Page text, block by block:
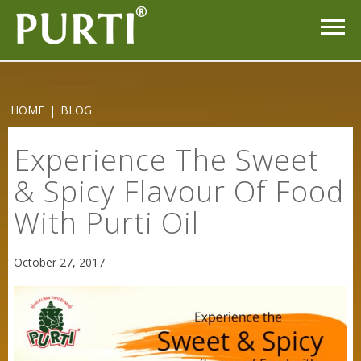
HOME | BLOG
Experience The Sweet
& Spicy Flavour Of Food
With Purti Oil
October 27, 2017